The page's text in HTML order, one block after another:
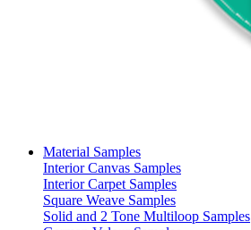
Material Samples
Interior Canvas Samples
Interior Carpet Samples
Square Weave Samples
Solid and 2 Tone Multiloop Samples